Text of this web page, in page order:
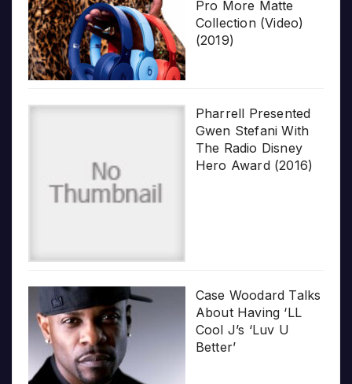
Pro More Matte
Collection (Video)
(2019)
Pharrell Presented
Gwen Stefani With
The Radio Disney
Hero Award (2016)
Case Woodard Talks
About Having ‘LL
Cool J’s ‘Luv U
Better’